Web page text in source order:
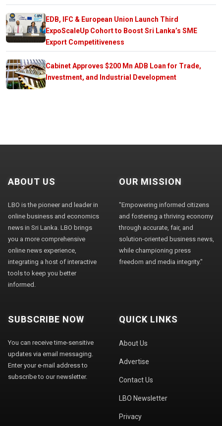
EDB, IFC & European Union Launch Third
ExpoScaleUp Cohort to Boost Sri Lanka’s SME
Export Competitiveness
Cabinet Approves $200 Mn ADB Loan for Trade,
Investment, and Industrial Development
ABOUT US
LBO is the pioneer and leader in
online business and economics
news in Sri Lanka. LBO brings
you a more comprehensive
online news experience,
integrating a host of interactive
tools to keep you better
informed.
OUR MISSION
"Empowering informed citizens
and fostering a thriving economy
through accurate, fair, and
solution-oriented business news,
while championing press
freedom and media integrity."
SUBSCRIBE NOW
You can receive time-sensitive
updates via email messaging.
Enter your e-mail address to
subscribe to our newsletter.
QUICK LINKS
About Us
Advertise
Contact Us
LBO Newsletter
Privacy